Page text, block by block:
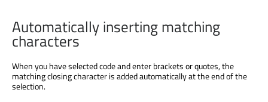
Automatically inserting matching
characters
When you have selected code and enter brackets or quotes, the
matching closing characteris addedautomatically at the end of the
selection.